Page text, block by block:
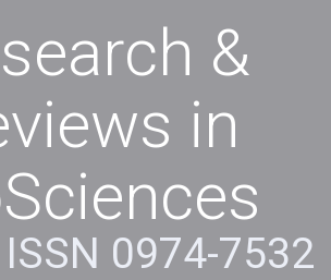
&
in
ISSN 0974-7532